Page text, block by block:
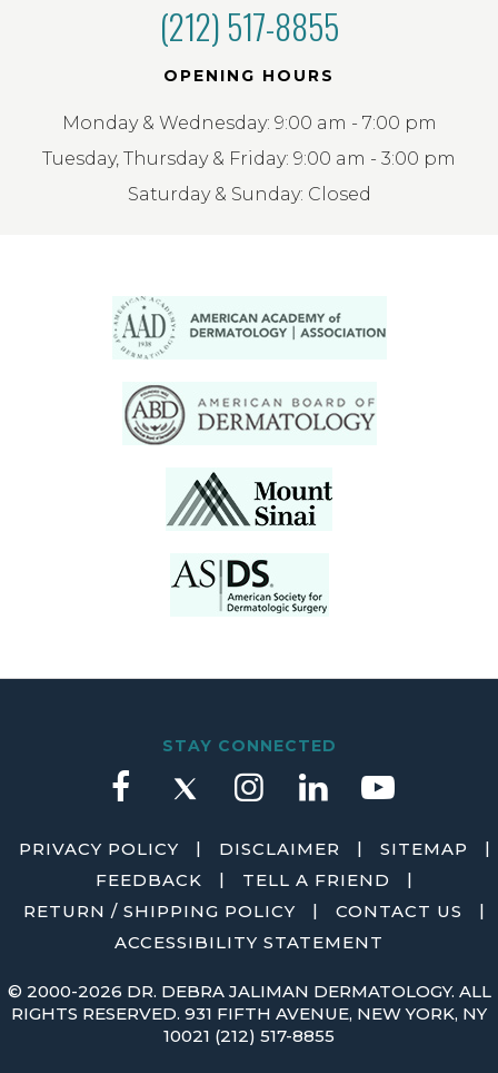
(212) 517-8855
OPENING HOURS
Monday & Wednesday: 9:00 am - 7:00 pm
Tuesday, Thursday & Friday: 9:00 am - 3:00 pm
Saturday & Sunday: Closed
STAY CONNECTED
PRIVACY POLICY | DISCLAIMER | SITEMAP
|
FEEDBACK
| TELL A FRIEND
|
RETURN / SHIPPING POLICY
| CONTACT US
|
ACCESSIBILITY STATEMENT
© 2000-2026 DR. DEBRA JALIMAN DERMATOLOGY. ALL
RIGHTS RESERVED. 931 FIFTH AVENUE, NEW YORK, NY
10021 (212) 517-8855